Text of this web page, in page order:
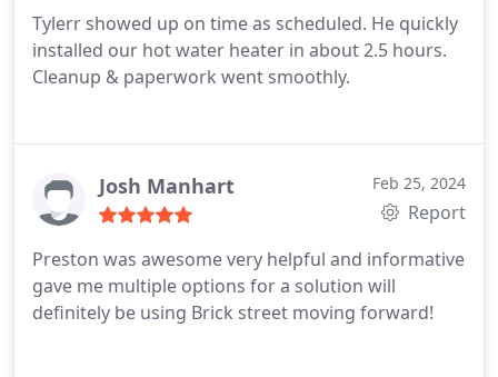
Tylerr showed up on time as scheduled. He quickly
installed our hot water heater in about 2.5 hours.
Cleanup & paperwork went smoothly.
Josh Manhart Feb 25, 2024
Report
Preston was awesome very helpful and informative
gave me multiple options for a solution will
definitely be using Brick street moving forward!